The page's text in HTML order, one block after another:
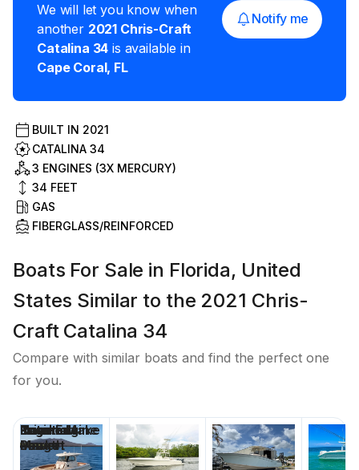
We will let you know when
another 2021 Chris-Craft
Catalina 34 is available in
Cape Coral, FL
Notify me
BUILT IN 2021
CATALINA 34
3 ENGINES (3X MERCURY)
34 FEET
GAS
FIBERGLASS/REINFORCED
Boats For Sale in Florida, United
States Similar to the 2021 Chris-
Craft Catalina 34
Compare with similar boats and find the perfect one
for you.
Price
Location
Nominal
Length
Engine Make
Total Engine
Power
Days on
Market